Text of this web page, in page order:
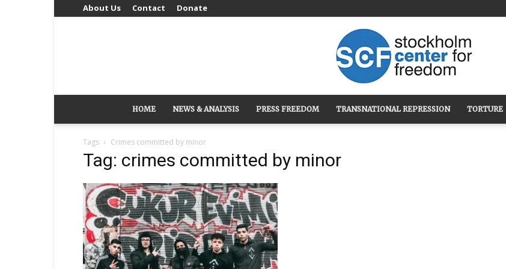
About Us Contact Donate
Stockholm
HOME NEWS & ANALYSIS PRESS FREEDOM TRANSNATIONAL REPRESSION TORTURE
Tags Crimes committed by minor
Tag: crimes committed by minor